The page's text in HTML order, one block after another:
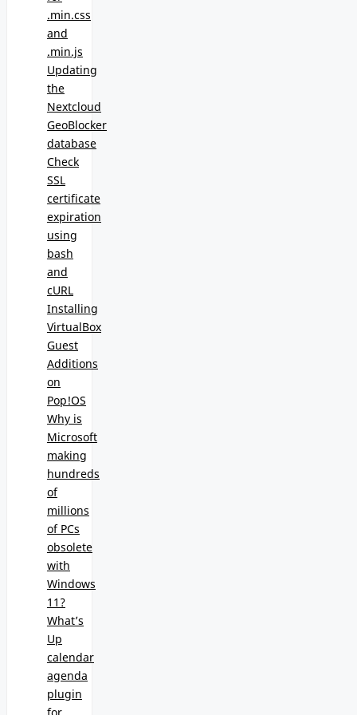
.min.css
and
.min.js
Updating
the
Nextcloud
GeoBlocker
database
Check
SSL
certificate
expiration
using
bash
and
cURL
Installing
VirtualBox
Guest
Additions
on
Pop!OS
Why is
Microsoft
making
hundreds
of
millions
of PCs
obsolete
with
Windows
11?
What’s
Up
calendar
agenda
plugin
for